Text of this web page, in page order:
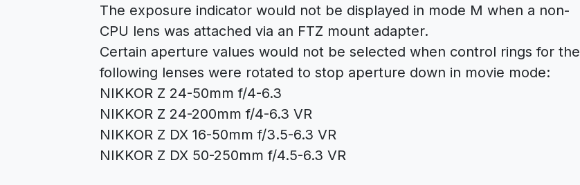
The exposure indicator would not be displayed in mode M when a non-
CPU lens was attached via an FTZ mount adapter.
Certain aperture values would not be selected when control rings for the
following lenses were rotated to stop aperture down in movie mode:
NIKKOR Z 24-50mm f/4-6.3
NIKKOR Z 24-200mm f/4-6.3 VR
NIKKOR Z DX 16-50mm f/3.5-6.3 VR
NIKKOR Z DX 50-250mm f/4.5-6.3 VR